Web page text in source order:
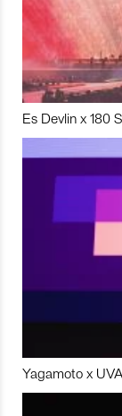
Es Devlin x 180
Yagamoto x UVA